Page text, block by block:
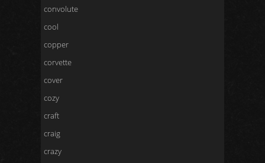
convolute
cool
copper
corvette
cover
cozy
craft
craig
crazy